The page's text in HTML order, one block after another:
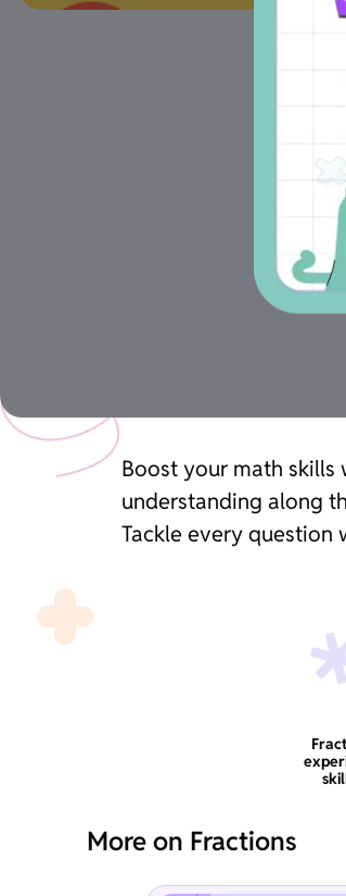
Boost your math
understanding along
Tackle every question
More on Fractions